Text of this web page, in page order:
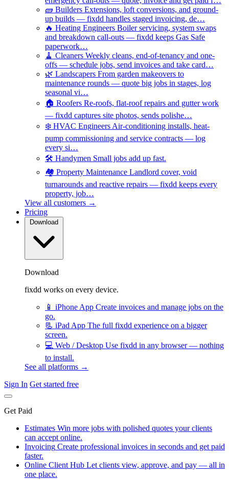
🧱 Builders Extensions, loft conversions, and ground-
up builds — fixdd handles staged invoicing, de…
🔥 Heating Engineers Boiler servicing, system swaps
and breakdown call-outs — fixdd keeps Gas Safe
paperwork…
🧹 Cleaners Weekly cleans, end-of-tenancy and one-
offs — schedule jobs, send invoices and take card…
🌿 Landscapers From garden makeovers to
maintenance rounds — quote big jobs in stages, log
seasonal vi…
🏠 Roofers Re-roofs, flat-roof repairs and gutter work
— fixdd captures site photos, sends polishe…
❄️ HVAC Engineers Air-conditioning installs, heat-
pump commissioning and service contracts — log
every si…
🛠️ Handymen Small jobs add up fast.
🏘️ Property Maintenance Landlord cover, void
turnarounds and reactive repairs — fixdd keeps every
property, job…
View all customers →
Pricing
Download
Download
fixdd works on every device.
📱 iPhone App Create invoices and manage jobs on the
go.
📃 iPad App The full fixdd experience on a bigger
screen.
💻 Web / Desktop Use fixdd in any browser — nothing
to install.
See all platforms →
Sign In Get started free
Get Paid
Estimates Win more jobs with polished quotes your clients
can accept online.
Invoicing Create professional invoices in seconds and get paid
faster.
Online Client Hub Let clients view, approve, and pay — all in
one place.